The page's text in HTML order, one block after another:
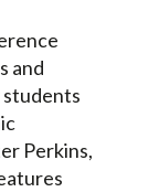
and
students
Perkins,